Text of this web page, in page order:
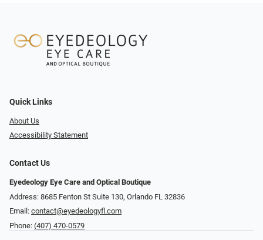
Quick Links
About Us
Accessibility Statement
Contact Us
Eyedeology Eye Care and Optical Boutique
Address: 8685 Fenton St Suite 130, Orlando FL 32836
Email: contact@eyedeologyfl.com
Phone: (407) 470-0579